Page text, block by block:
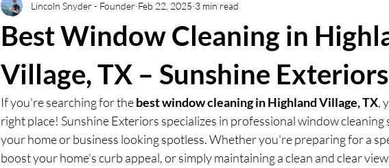
Best Window Cleaning in
Village, TX – Sunshine Exteriors
Lincoln Snyder - Founder Feb 22, 2025 3 min read
If you're searching for the best window cleaning in Highland Village, TX,
right place! Sunshine Exteriors specializes in professional window cleaning
your home or business looking spotless. Whether you're preparing for a
boost your home's curb appeal, or simply maintaining a clean and clear